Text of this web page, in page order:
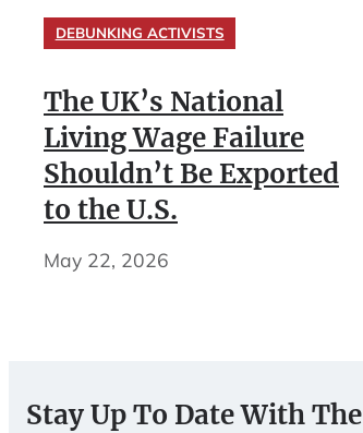
DEBUNKING ACTIVISTS
The UK’s National
Living Wage Failure
Shouldn’t Be Exported
to the U.S.
May 22, 2026
Stay Up To Date With The